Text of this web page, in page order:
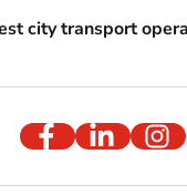
city transport